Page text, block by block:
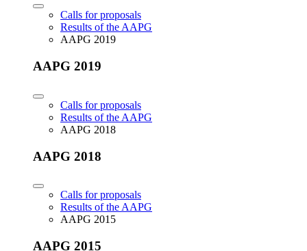
Calls for proposals
Results of the AAPG
AAPG 2019
AAPG 2019
Calls for proposals
Results of the AAPG
AAPG 2018
AAPG 2018
Calls for proposals
Results of the AAPG
AAPG 2015
AAPG 2015